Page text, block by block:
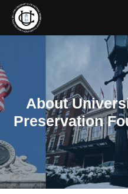
About
Preservation